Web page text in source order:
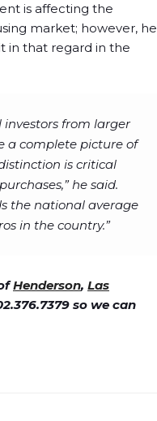
is affecting the
market; however, he
in that regard in the
from larger
a complete picture of
is critical
he said.
the national average
in the country.”
Henderson, Las
so we can